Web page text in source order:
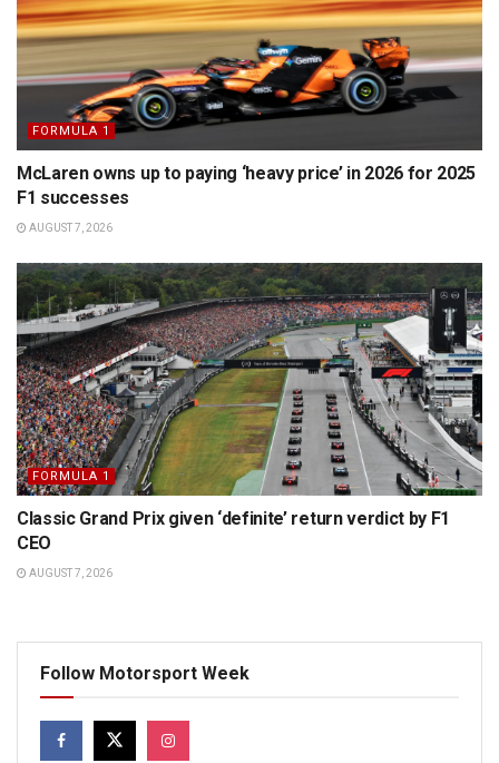
FORMULA 1
McLaren owns up to paying ‘heavy price’ in 2026 for 2025
F1 successes
AUGUST 7, 2026
FORMULA 1
Classic Grand Prix given ‘definite’ return verdict by F1
CEO
AUGUST 7, 2026
Follow Motorsport Week